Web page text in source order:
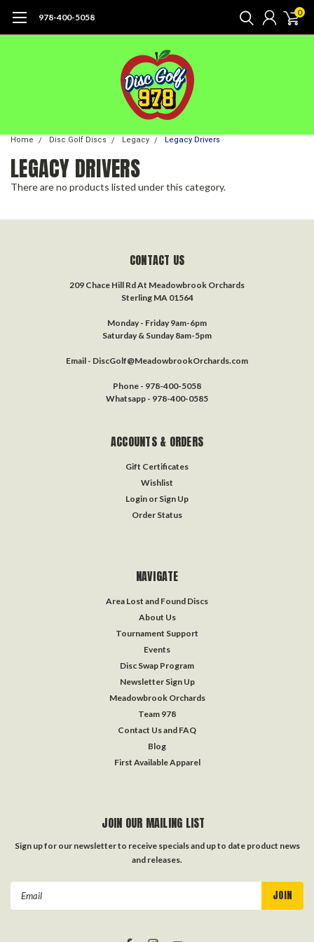
978-400-5058 0
Home Disc Golf Discs Legacy Legacy Drivers
LEGACY DRIVERS
There are no products listed under this category.
CONTACT US
209 Chace Hill Rd At Meadowbrook Orchards
Sterling MA 01564
Monday - Friday 9am-6pm
Saturday & Sunday 8am-5pm
Email - DiscGolf@MeadowbrookOrchards.com
Phone - 978-400-5058
Whatsapp - 978-400-0585
ACCOUNTS & ORDERS
Gift Certificates
Wishlist
Login or Sign Up
Order Status
NAVIGATE
Area Lost and Found Discs
About Us
Tournament Support
Events
Disc Swap Program
Newsletter Sign Up
Meadowbrook Orchards
Team 978
Contact Us and FAQ
Blog
First Available Apparel
JOIN OUR MAILING LIST
Sign up for our newsletter to receive specials and up to date product news
and releases.